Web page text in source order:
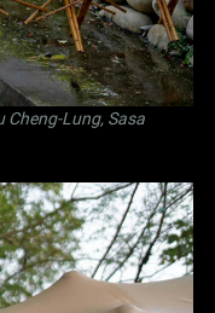
Cheng-Lung, Sasa